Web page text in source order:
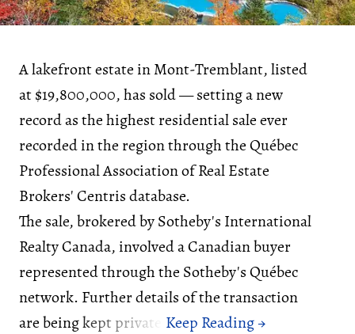
A lakefront estate in Mont-Tremblant, listed
at $19,800,000, has sold — setting a new
record as the highest residential sale ever
recorded in the region through the Québec
Professional Association of Real Estate
Brokers' Centris database.
The sale, brokered by Sotheby's International
Realty Canada, involved a Canadian buyer
represented through the Sotheby's Québec
network. Further details of the transaction
are being kept private.